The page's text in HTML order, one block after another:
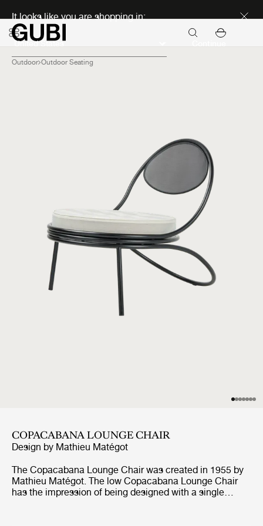
It looks like you are shopping in:
Outdoor Outdoor Seating
COPACABANA LOUNGE CHAIR
Design by Mathieu Matégot
The Copacabana Lounge Chair was created in 1955 by
Mathieu Matégot. The low Copacabana Lounge Chair
has the impression of being designed with a single